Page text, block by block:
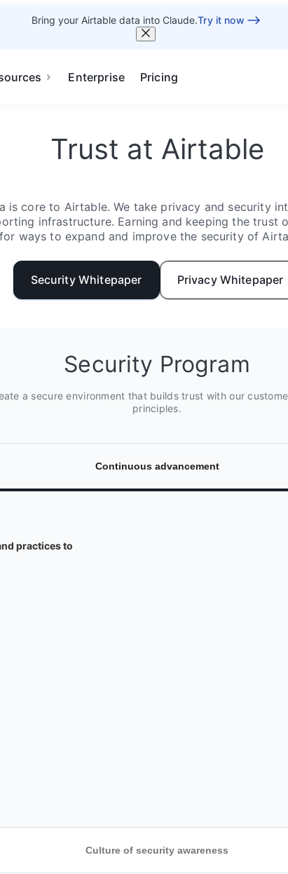
Bring your Airtable data into Claude.Try it now
Enterprise Pricing
Trust at Airtable
is core to Airtable. We take privacy and security
infrastructure. Earning and keeping the trust
ways to expand and improve the security of
Security Whitepaper Privacy Whitepaper
Security Program
a secure environment that builds trust with our
principles.
Continuous advancement
practices to
Culture of security awareness